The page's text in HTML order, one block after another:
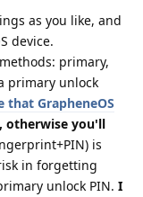
as you like, and
device.
primary,
primary unlock
GrapheneOS
you'll
is
in forgetting
unlock PIN. I